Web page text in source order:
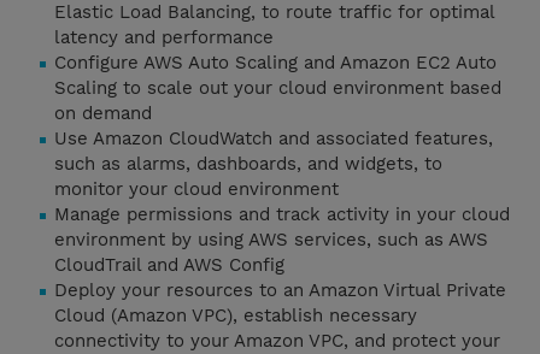
Elastic Load Balancing, to route traffic for optimal
latency and performance
Configure AWS Auto Scaling and Amazon EC2 Auto
Scaling to scale out your cloud environment based
on demand
Use Amazon CloudWatch and associated features,
such as alarms, dashboards, and widgets, to
monitor your cloud environment
Manage permissions and track activity in your cloud
environment by using AWS services, such as AWS
CloudTrail and AWS Config
Deploy your resources to an Amazon Virtual Private
Cloud (Amazon VPC), establish necessary
connectivity to your Amazon VPC, and protect your